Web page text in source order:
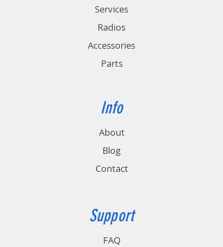
Services
Radios
Accessories
Parts
Info
About
Blog
Contact
Support
FAQ